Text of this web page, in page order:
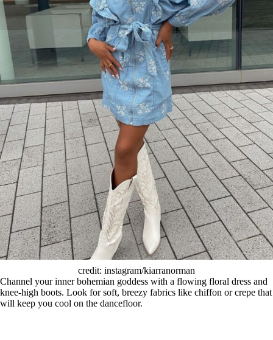
credit: instagram/kiarranorman
Channel your inner bohemian goddess with a flowing floral dress and
knee-high boots. Look for soft, breezy fabrics like chiffon or crepe that
will keep you cool on the dancefloor.